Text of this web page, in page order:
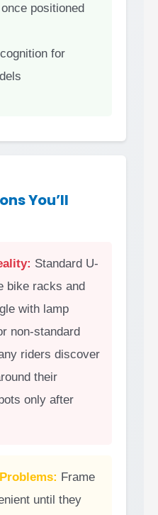
positioned
for
You’ll
Standard U-
bike racks and
with lamp
non-standard
riders discover
their
only after
Frame
until they